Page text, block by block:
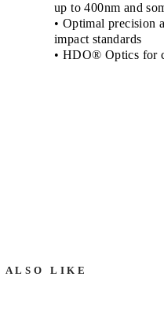
up to 400nm and
• Optimal precision
impact standards
• HDO® Optics for
ALSO LIKE